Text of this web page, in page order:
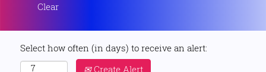
Clear
Select how often (in days) to receive an alert:
Create Alert